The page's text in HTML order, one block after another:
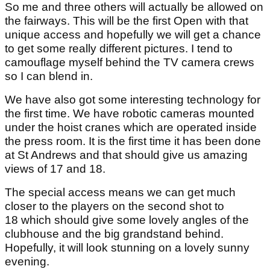
So me and three others will actually be allowed on
the fairways. This will be the first Open with that
unique access and hopefully we will get a chance
to get some really different pictures. I tend to
camouflage myself behind the TV camera crews
so I can blend in.
We have also got some interesting technology for
the first time. We have robotic cameras mounted
under the hoist cranes which are operated inside
the press room. It is the first time it has been done
at St Andrews and that should give us amazing
views of 17 and 18.
The special access means we can get much
closer to the players on the second shot to
18 which should give some lovely angles of the
clubhouse and the big grandstand behind.
Hopefully, it will look stunning on a lovely sunny
evening.